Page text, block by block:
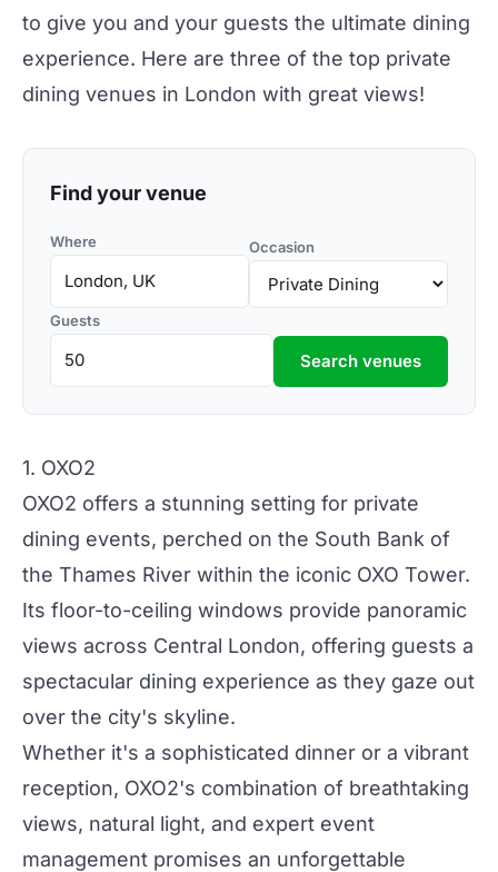
to give you and your guests the ultimate dining
experience. Here are three of the top private
dining venues in London with great views!
Find your venue
Where Occasion
Guests
Search venues
1. OXO2
OXO2 offers a stunning setting for private
dining events, perched on the South Bank of
the Thames River within the iconic OXO Tower.
Its floor-to-ceiling windows provide panoramic
views across Central London, offering guests a
spectacular dining experience as they gaze out
over the city's skyline.
Whether it's a sophisticated dinner or a vibrant
reception, OXO2's combination of breathtaking
views, natural light, and expert event
management promises an unforgettable